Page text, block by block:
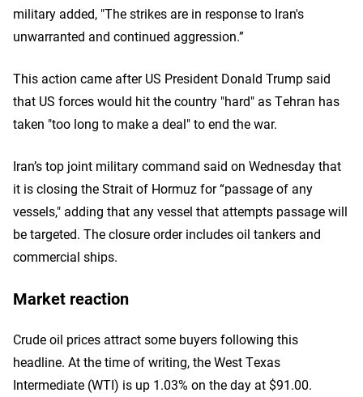
military added, "The strikes are in response to Iran's
unwarranted and continued aggression.”
This action came after US President Donald Trump said
that US forces would hit the country "hard" as Tehran has
taken "too long to make a deal" to end the war.
Iran’s top joint military command said on Wednesday that
it is closing the Strait of Hormuz for “passage of any
vessels," adding that any vessel that attempts passage will
be targeted. The closure order includes oil tankers and
commercial ships.
Market reaction
Crude oil prices attract some buyers following this
headline. At the time of writing, the West Texas
Intermediate (WTI) is up 1.03% on the day at $91.00.